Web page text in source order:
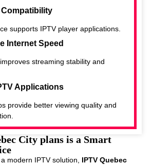
supports IPTV player applications.
Internet Speed
streaming stability and
Applications
provide better viewing quality and
City plans is a Smart
modern IPTV solution, IPTV Quebec